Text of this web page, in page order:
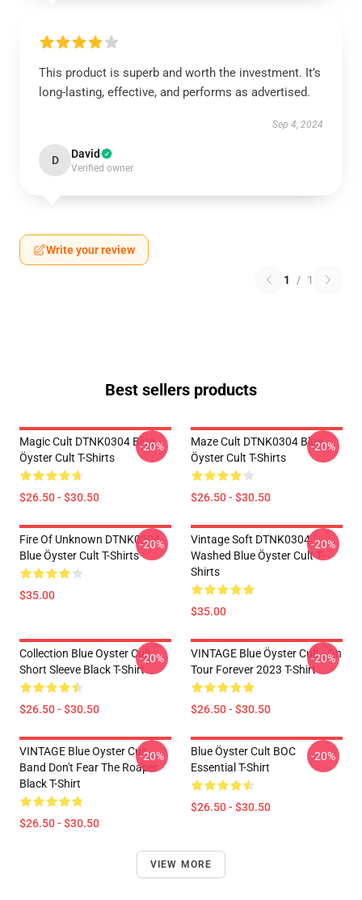
This product is superb and worth the investment. It’s
long-lasting, effective, and performs as advertised.
Sep 4, 2024
D David
Verified owner
Write your review
1 / 1
Best sellers products
Magic Cult DTNK0304 Blue
Öyster Cult T-Shirts
$26.50 - $30.50
-20%
Maze Cult DTNK0304 Blue
Öyster Cult T-Shirts
$26.50 - $30.50
-20%
Fire Of Unknown DTNK0304
Blue Öyster Cult T-Shirts
$35.00
-20%
Vintage Soft DTNK0304
Washed Blue Öyster Cult T-
Shirts
$35.00
-20%
Collection Blue Oyster Cult
Short Sleeve Black T-Shirt
$26.50 - $30.50
-20%
VINTAGE Blue Öyster Cult - On
Tour Forever 2023 T-Shirt
$26.50 - $30.50
-20%
VINTAGE Blue Oyster Cult
Band Don't Fear The Roaper
Black T-Shirt
$26.50 - $30.50
-20%
Blue Öyster Cult BOC
Essential T-Shirt
$26.50 - $30.50
-20%
VIEW MORE